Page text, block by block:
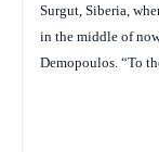
Surgut, Siberia,
in the middle of
Demopoulos. “To